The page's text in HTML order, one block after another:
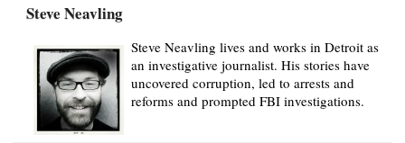
Steve Neavling
Steve Neavling lives and works in Detroit as
an investigative journalist. His stories have
uncovered corruption, led to arrests and
reforms and prompted FBI investigations.